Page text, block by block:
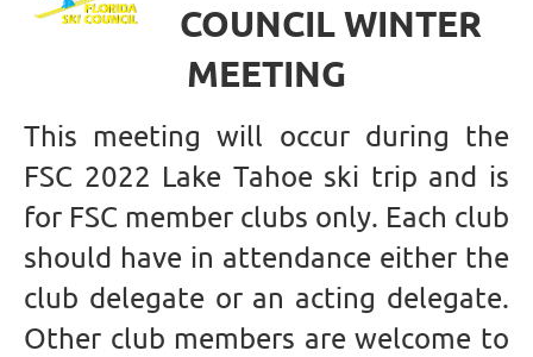
COUNCIL WINTER
MEETING
This meeting will occur during the
FSC 2022 Lake Tahoe ski trip and is
for FSC member clubs only. Each club
should have in attendance either the
club delegate or an acting delegate.
Other club members are welcome to